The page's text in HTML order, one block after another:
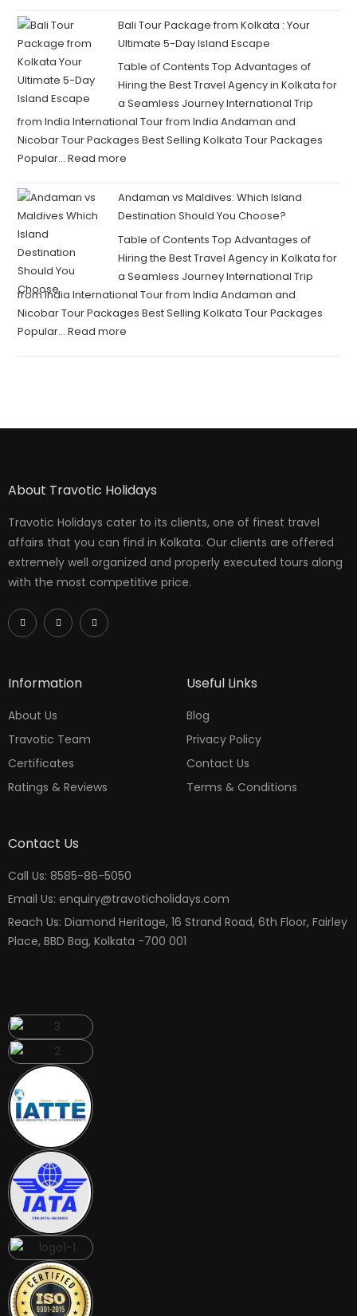
Bali Tour Package from Kolkata : Your
Ultimate 5-Day Island Escape
Table of Contents Top Advantages of
Hiring the Best Travel Agency in Kolkata for
a Seamless Journey International Trip
from India International Tour from India Andaman and
Nicobar Tour Packages Best Selling Kolkata Tour Packages
Popular…Read more
Andaman vs Maldives: Which Island
Destination Should You Choose?
Table of Contents Top Advantages of
Hiring the Best Travel Agency in Kolkata for
a Seamless Journey International Trip
from India International Tour from India Andaman and
Nicobar Tour Packages Best Selling Kolkata Tour Packages
Popular…Read more
About Travotic Holidays
Travotic Holidays cater to its clients, one of finest travel
affairs that you can find in Kolkata. Our clients are offered
extremely well organized and properly executed tours along
with the most competitive price.
Information
About Us
Travotic Team
Certificates
Ratings & Reviews
Useful Links
Blog
Privacy Policy
Contact Us
Terms & Conditions
Contact Us
Call Us: 8585-86-5050
Email Us: enquiry@travoticholidays.com
Reach Us: Diamond Heritage, 16 Strand Road, 6th Floor, Fairley
Place, BBD Bag, Kolkata -700 001